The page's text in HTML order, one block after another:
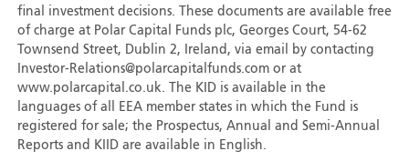
final investment decisions. These documents are available free
of charge at Polar Capital Funds plc, Georges Court, 54-62
Townsend Street, Dublin 2, Ireland, via email by contacting
Investor-Relations@polarcapitalfunds.com or at
www.polarcapital.co.uk. The KID is available in the
languages of all EEA member states in which the Fund is
registered for sale; the Prospectus, Annual and Semi-Annual
Reports and KIID are available in English.